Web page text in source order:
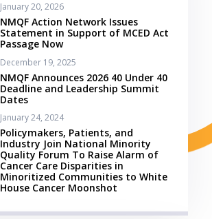
January 20, 2026
NMQF Action Network Issues
Statement in Support of MCED Act
Passage Now
December 19, 2025
NMQF Announces 2026 40 Under 40
Deadline and Leadership Summit
Dates
January 24, 2024
Policymakers, Patients, and
Industry Join National Minority
Quality Forum To Raise Alarm of
Cancer Care Disparities in
Minoritized Communities to White
House Cancer Moonshot